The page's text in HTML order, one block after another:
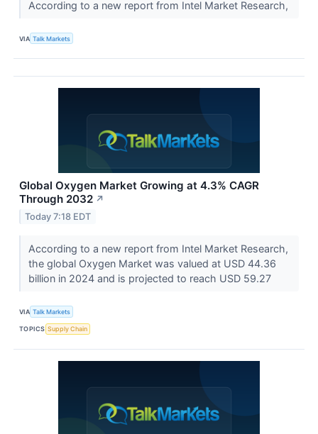
According to a new report from Intel Market Research,
VIA Talk Markets
Global Oxygen Market Growing at 4.3% CAGR
Through 2032 ↗
Today 7:18 EDT
According to a new report from Intel Market Research,
the global Oxygen Market was valued at USD 44.36
billion in 2024 and is projected to reach USD 59.27
VIA Talk Markets
TOPICS Supply Chain